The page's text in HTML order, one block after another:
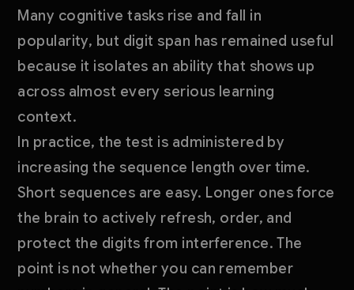
Many cognitive tasks rise and fall in
popularity, but digit span has remained useful
because it isolates an ability that shows up
across almost every serious learning
context.
In practice, the test is administered by
increasing the sequence length over time.
Short sequences are easy. Longer ones force
the brain to actively refresh, order, and
protect the digits from interference. The
point is not whether you can remember